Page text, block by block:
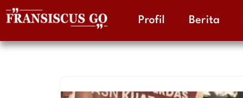
to
Profil Berita